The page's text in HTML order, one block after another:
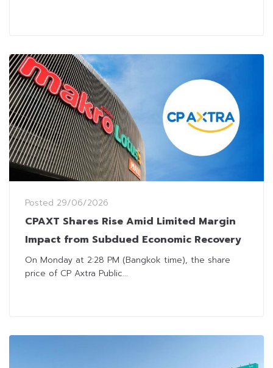
Posted 29/06/2026
CPAXT Shares Rise Amid Limited Margin
Impact from Subdued Economic Recovery
On Monday at 2:28 PM (Bangkok time), the share
price of CP Axtra Public...